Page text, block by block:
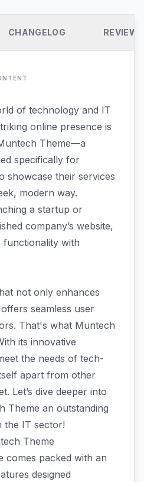
CHANGELOG REVIEWS
of technology and IT
online presence is
Theme—a
specifically for
showcase their services
modern way.
a startup or
company’s website,
functionality with
not only enhances
seamless user
That's what Muntech
its innovative
the needs of tech-
apart from other
Let’s dive deeper into
Theme an outstanding
the IT sector!
Theme
comes packed with an
designed